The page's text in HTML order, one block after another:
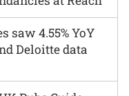
saw 4.55% YoY
Deloitte data